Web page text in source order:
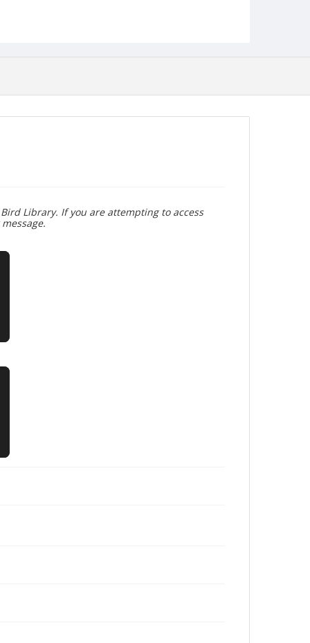
Library. If you are attempting to access